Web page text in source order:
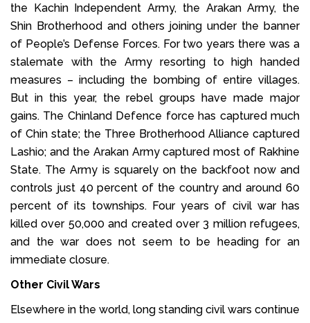
the Kachin Independent Army, the Arakan Army, the
Shin Brotherhood and others joining under the banner
of People’s Defense Forces. For two years there was a
stalemate with the Army resorting to high handed
measures – including the bombing of entire villages.
But in this year, the rebel groups have made major
gains. The Chinland Defence force has captured much
of Chin state; the Three Brotherhood Alliance captured
Lashio; and the Arakan Army captured most of Rakhine
State. The Army is squarely on the backfoot now and
controls just 40 percent of the country and around 60
percent of its townships. Four years of civil war has
killed over 50,000 and created over 3 million refugees,
and the war does not seem to be heading for an
immediate closure.
Other Civil Wars
Elsewhere in the world, long standing civil wars continue